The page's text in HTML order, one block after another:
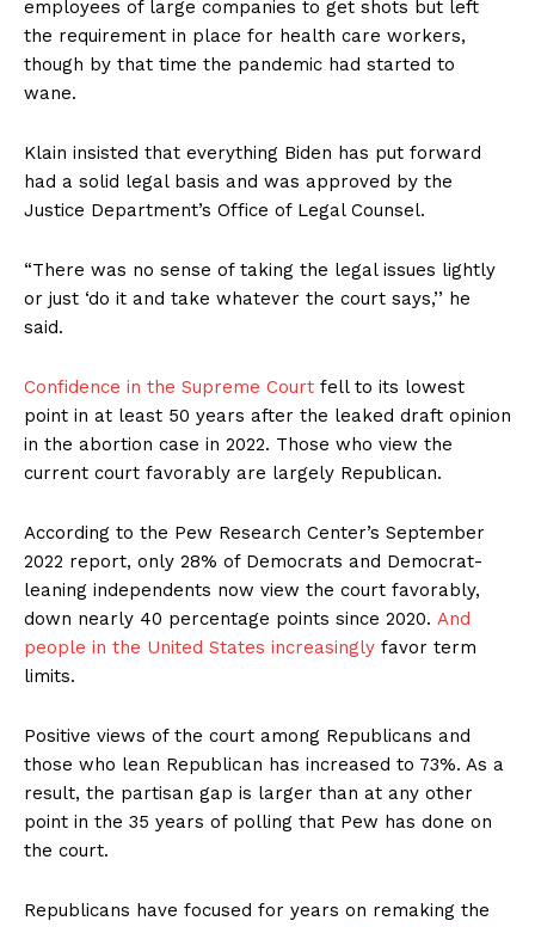
employees of large companies to get shots but left
the requirement in place for health care workers,
though by that time the pandemic had started to
wane.
Klain insisted that everything Biden has put forward
had a solid legal basis and was approved by the
Justice Department’s Office of Legal Counsel.
“There was no sense of taking the legal issues lightly
or just ‘do it and take whatever the court says,’’ he
said.
Confidence in the Supreme Court fell to its lowest
point in at least 50 years after the leaked draft opinion
in the abortion case in 2022. Those who view the
current court favorably are largely Republican.
According to the Pew Research Center’s September
2022 report, only 28% of Democrats and Democrat-
leaning independents now view the court favorably,
down nearly 40 percentage points since 2020. And
people in the United States increasingly favor term
limits.
Positive views of the court among Republicans and
those who lean Republican has increased to 73%. As a
result, the partisan gap is larger than at any other
point in the 35 years of polling that Pew has done on
the court.
Republicans have focused for years on remaking the